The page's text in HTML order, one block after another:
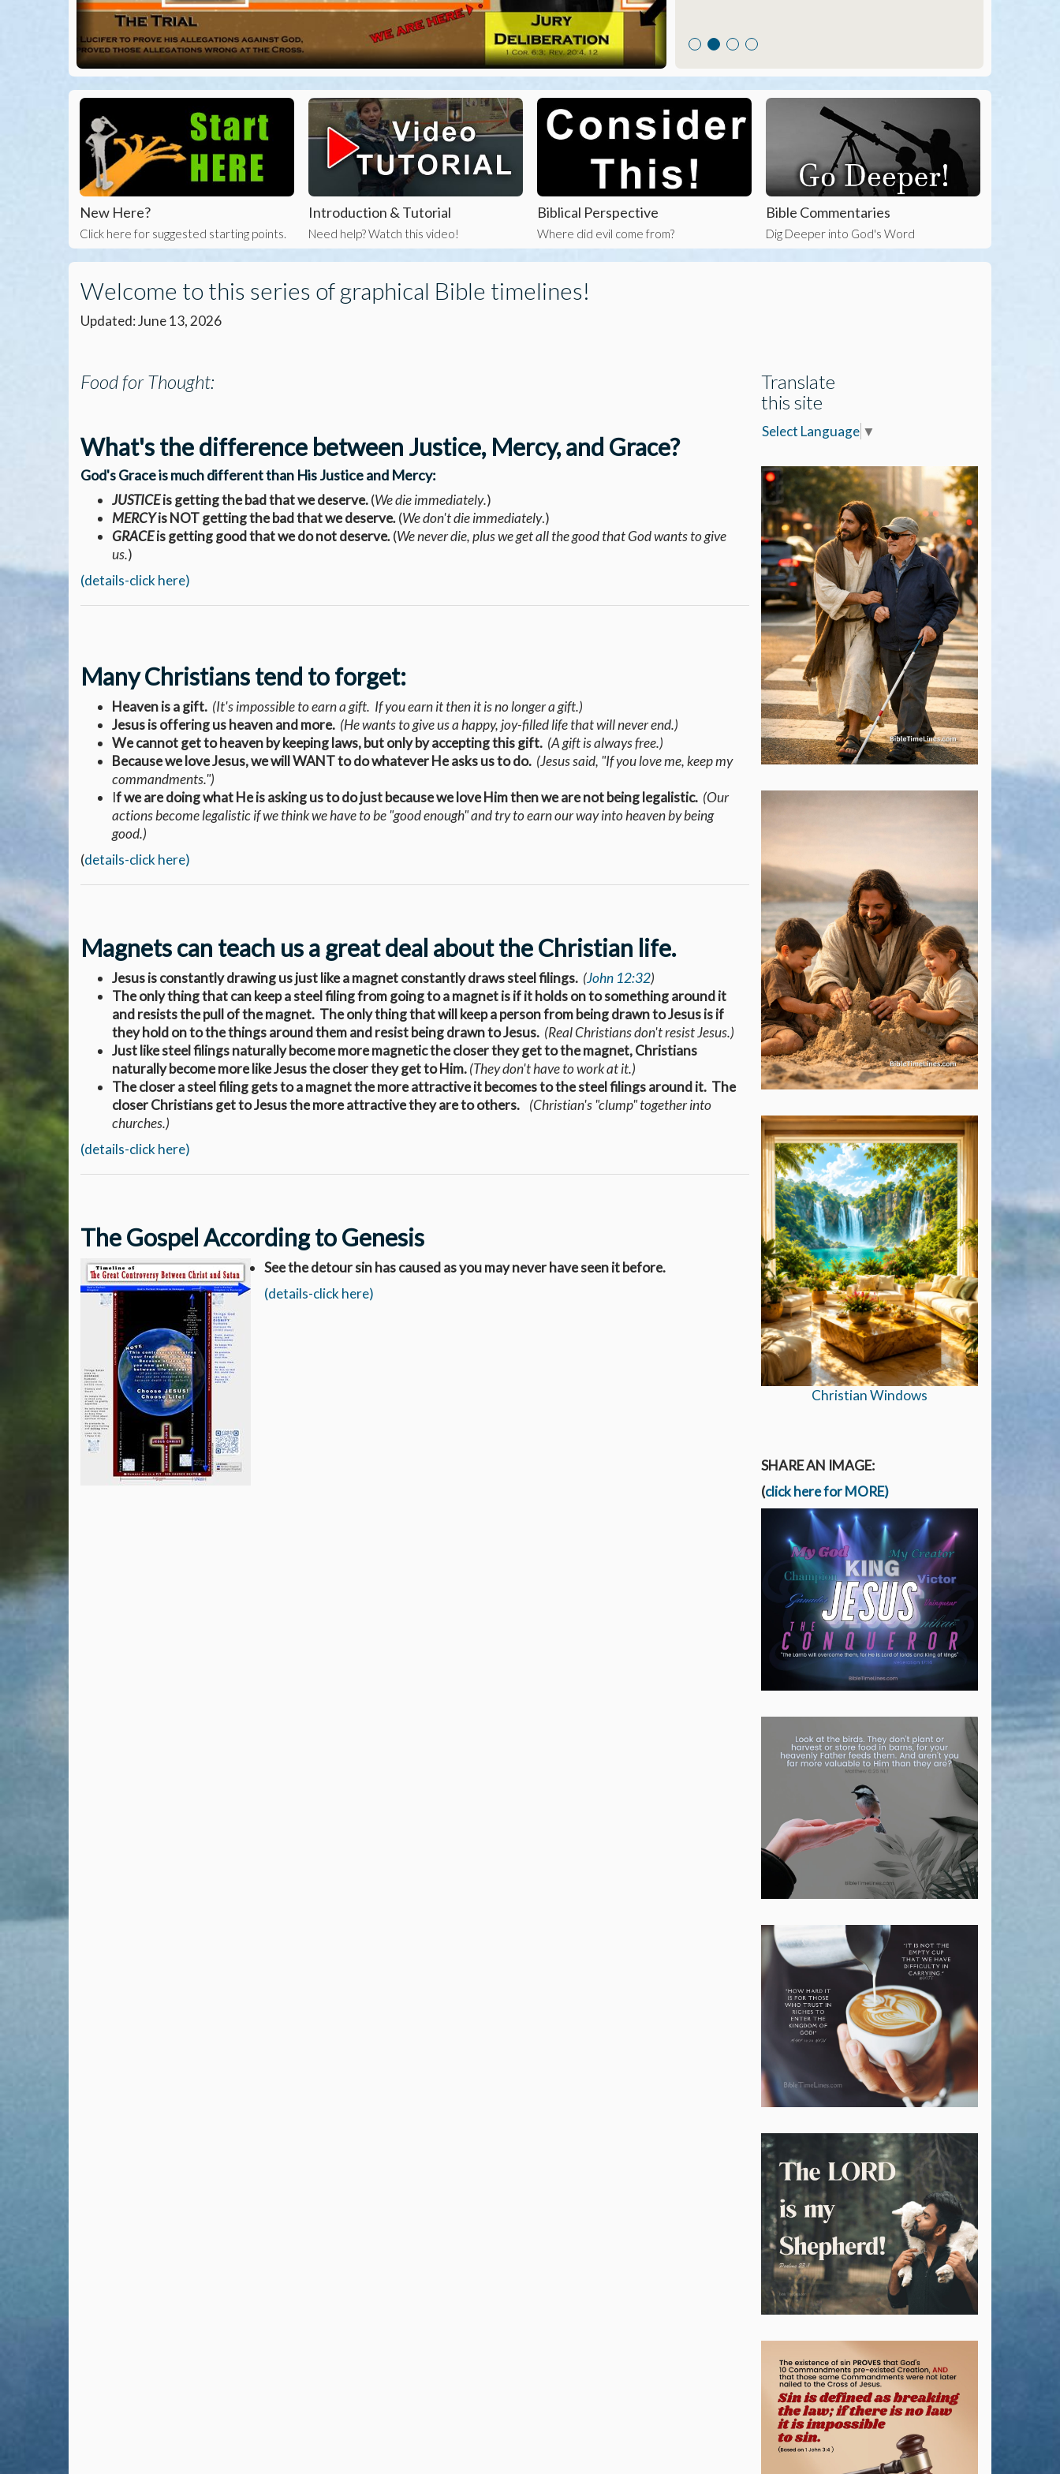
New Here?
Click here for suggested starting points.
Introduction & Tutorial
Need help? Watch this video!
Biblical Perspective
Where did evil come from?
Bible Commentaries
Dig Deeper into God's Word
Welcome to this series of graphical Bible timelines!
Updated: June 13, 2026
Food for Thought:
What's the difference between Justice, Mercy, and Grace?
God's Grace is much different than His Justice and Mercy:
JUSTICEis getting the bad that we deserve.(We dieimmediately.)
MERCYis NOT getting the bad that we deserve.(We don't die immediately.)
GRACEis getting good that we do not deserve.(We never die, plus we get all the good that God wants to give
us.)
(details-click here)
Many Christians tend to forget:
Heaven is a gift. (It's impossible to earn a gift. If you earn it then it is no longer a gift.)
Jesus is offering us heaven and more. (He wants to give us a happy, joy-filled life that will never end.)
We cannot get to heaven by keeping laws, but only by accepting this gift. (A gift is always free.)
Because we love Jesus, we will WANT to do whatever He asks us to do. (Jesus said, "If you love me, keep my
commandments.")
If we are doing what He is asking us to do just because we love Him then we are not being legalistic. (Our
actions become legalistic if we think we have to be "good enough" and try to earn our way into heaven by being
good.)
(details-click here)
Magnets can teach us a great deal about the Christian life.
Jesus is constantly drawing us just like a magnet constantly draws steel filings. (John 12:32)
The only thing that can keep a steel filing from going to a magnet is if it holds on to something around it
and resists the pull of the magnet. The only thing that will keep a person from being drawn to Jesus is if
they hold on to the things around them and resist being drawn to Jesus. (Real Christians don't resist Jesus.)
Just like steel filings naturally become more magnetic the closer they get to the magnet, Christians
naturally become more like Jesus the closer they get to Him.(They don't have to work at it.)
The closer a steel filing gets to a magnet the more attractive it becomes to the steel filings around it. The
closer Christians get to Jesus the more attractive they are to others.
(Christian's "clump" together into
churches.)
(details-click here)
The Gospel According to Genesis
See the detour sin has caused as you may never have seen it before.
(details-click here)
Translate
this site
Select Language ▼
Christian Windows
SHARE AN IMAGE:
(click here for MORE)